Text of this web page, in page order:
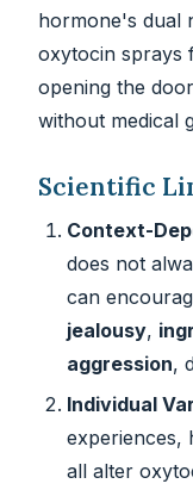
hormone's dual
oxytocin sprays
opening the
without medical
Scientific
Context-
does not
can
jealousy,
aggression,
Individual
experiences,
all alter